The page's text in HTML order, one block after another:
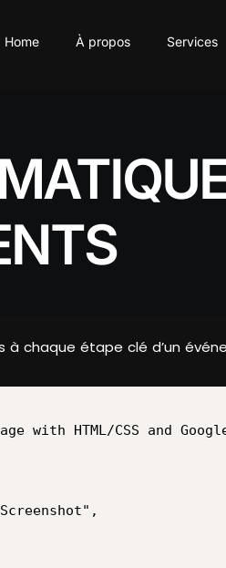
Home À propos Services
chaque étape clé d’un